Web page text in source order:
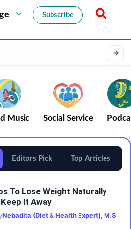
Subscribe
Music Social Service
Editors Pick Top Articles
To Lose Weight Naturally
It Away
Nebadita (Diet & Health Expert), M.S